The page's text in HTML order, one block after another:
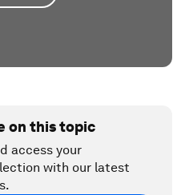
on this topic
access your
with our latest